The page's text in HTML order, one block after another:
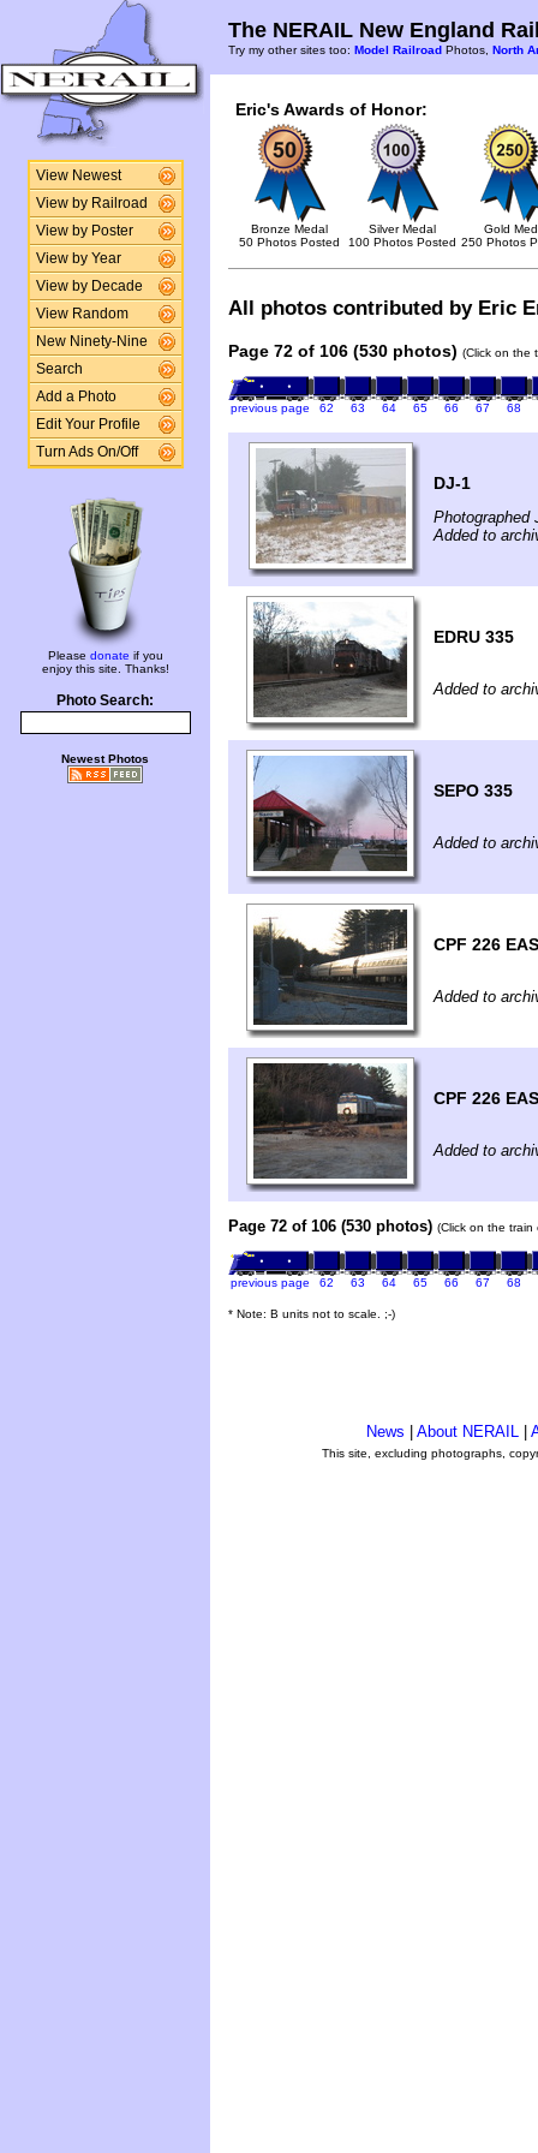
View Newest
View by Railroad
View by Poster
View by Year
View by Decade
View Random
New Ninety-Nine
Search
Add a Photo
Edit Your Profile
Turn Ads On/Off
Please donate if you
enjoy this site. Thanks!
Photo Search:
Newest Photos
The NERAIL New England
Try my other sites too: Model Railroad Photos, North
Eric's Awards of Honor:
Bronze Medal
50 Photos Posted
Silver Medal
100 Photos Posted
Gold
250 Photos
All photos contributed by Eric
Page 72 of 106 (530 photos) (Click on the
previous page 62 63 64 65 66 67 68
DJ-1
Photographed
Added to
EDRU 335
Added to
SEPO 335
Added to
CPF 226
Added to
CPF 226
Added to
Page 72 of 106 (530 photos) (Click on the
previous page 62 63 64 65 66 67 68
* Note: B units not to scale. ;-)
News About NERAIL
This site, excluding photographs,